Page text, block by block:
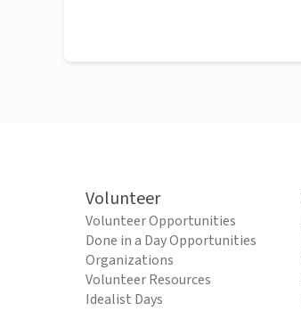
Volunteer
Volunteer Opportunities
Done in a Day Opportunities
Organizations
Volunteer Resources
Idealist Days